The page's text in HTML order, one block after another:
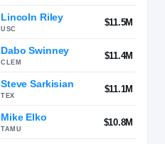
Lincoln Riley
USC
$11.5M
Dabo Swinney
CLEM
$11.4M
Steve Sarkisian
TEX
$11.1M
Mike Elko
TAMU
$10.8M